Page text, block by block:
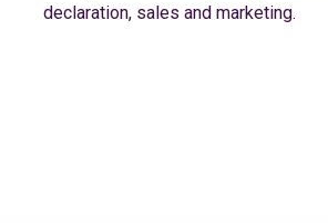
declaration, sales and marketing.